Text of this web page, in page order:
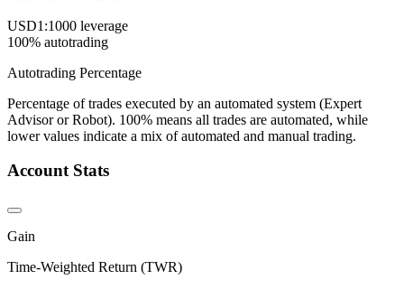
USD1:1000 leverage
100% autotrading
Autotrading Percentage
Percentage of trades executed by an automated system (Expert
Advisor or Robot). 100% means all trades are automated, while
lower values indicate a mix of automated and manual trading.
Account Stats
Gain
Time-Weighted Return (TWR)